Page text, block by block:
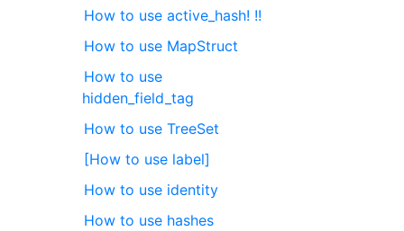
How to use active_hash! !!
How to use MapStruct
How to use
hidden_field_tag
How to use TreeSet
[How to use label]
How to use identity
How to use hashes